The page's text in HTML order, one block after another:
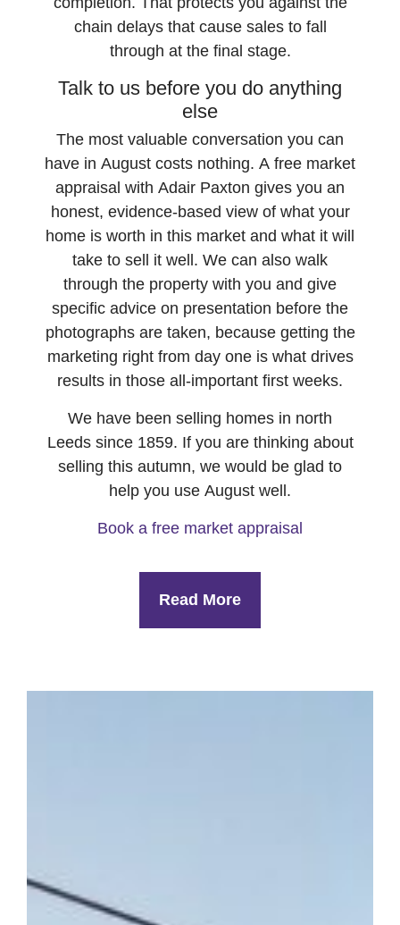
chain delays that cause sales to fall
through at the final stage.
Talk to us before you do anything
else
The most valuable conversation you can
have in August costs nothing. A free market
appraisal with Adair Paxton gives you an
honest, evidence-based view of what your
home is worth in this market and what it will
take to sell it well. We can also walk
through the property with you and give
specific advice on presentation before the
photographs are taken, because getting the
marketing right from day one is what drives
results in those all-important first weeks.
We have been selling homes in north
Leeds since 1859. If you are thinking about
selling this autumn, we would be glad to
help you use August well.
Book a free market appraisal
Read More